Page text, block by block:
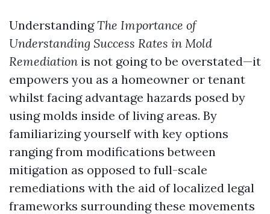
UnderstandingThe Importance of
Understanding Success Rates in Mold
Remediation is not going to be overstated—it
empowers you as a homeowner or tenant
whilst facing advantage hazards posed by
using molds inside of living areas. By
familiarizing yourself with key options
ranging from modifications between
mitigation as opposed to full-scale
remediations with the aid of localized legal
frameworks surrounding these movements